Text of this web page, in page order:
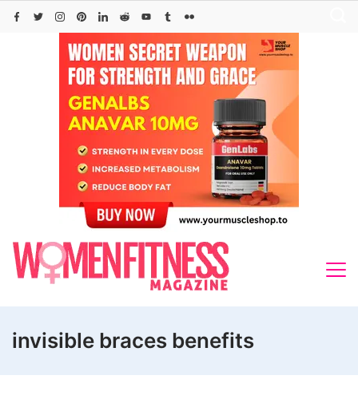
Skip
invisible braces benefits